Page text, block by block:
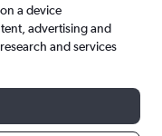
a device
advertising and
and services